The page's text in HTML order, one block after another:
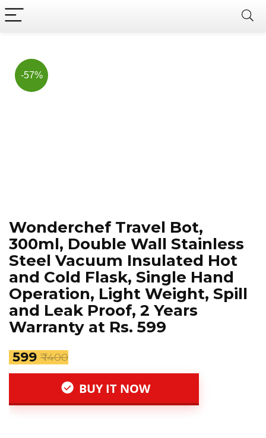
-57%
Wonderchef Travel Bot,
300ml, Double Wall Stainless
Steel Vacuum Insulated Hot
and Cold Flask, Single Hand
Operation, Light Weight, Spill
and Leak Proof, 2 Years
Warranty at Rs. 599
₹ 599 ₹ 1400
BUY IT NOW
Now, it's your chance to